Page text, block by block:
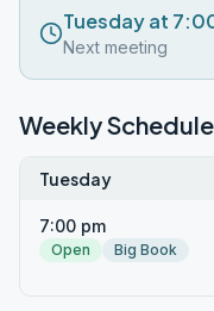
Tuesday at
Next meeting
Weekly Schedule
Tuesday
7:00 pm
Open
Big Book